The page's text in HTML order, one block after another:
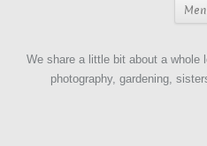
We share a little bit about a whole
photography, gardening,